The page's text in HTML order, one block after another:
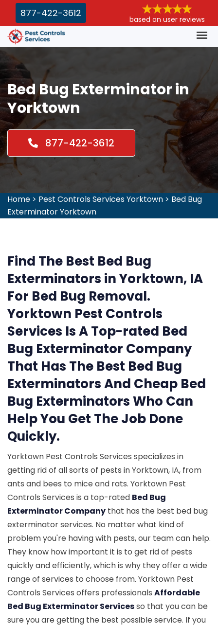
877-422-3612
based on user reviews
Bed Bug Exterminator in
Yorktown
877-422-3612
Home > Pest Controls Services Yorktown > Bed Bug
Exterminator Yorktown
Find The Best Bed Bug
Exterminators in Yorktown, IA
For Bed Bug Removal.
Yorktown Pest Controls
Services Is A Top-rated Bed
Bug Exterminator Company
That Has The Best Bed Bug
Exterminators And Cheap Bed
Bug Exterminators Who Can
Help You Get The Job Done
Quickly.
Yorktown Pest Controls Services specializes in
getting rid of all sorts of pests in Yorktown, IA, from
ants and bees to mice and rats. Yorktown Pest
Controls Services is a top-rated Bed Bug
Exterminator Company that has the best bed bug
exterminator services. No matter what kind of
problem you're having with pests, our team can help.
They know how important it is to get rid of pests
quickly and efficiently, which is why they offer a wide
range of services to choose from. Yorktown Pest
Controls Services offers professionals Affordable
Bed Bug Exterminator Servicesso that you can be
sure you are getting the best possible service. If you